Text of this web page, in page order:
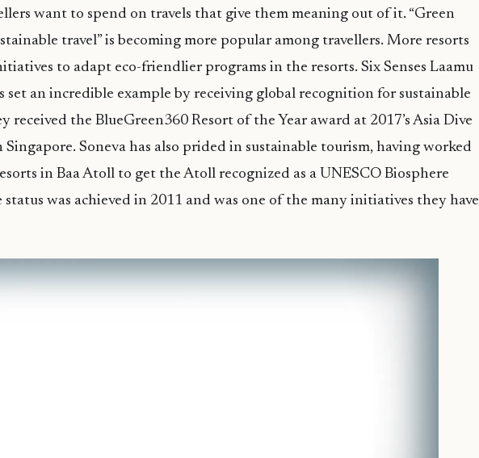
want to spend on travels that give them meaning out of it. “Green
travel” is becoming more popular among travellers. More resorts
to adapt eco-friendlier programs in the resorts. Six Senses Laamu
set an incredible example by receiving global recognition for sustainable
received the BlueGreen360 Resort of the Year award at 2017’s Asia Dive
Singapore. Soneva has also prided in sustainable tourism, having worked
in Baa Atoll to get the Atoll recognized as a UNESCO Biosphere
status was achieved in 2011 and was one of the many initiatives they have